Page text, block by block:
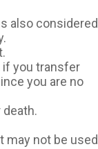
also considered
if you transfer
you are no
may not be used